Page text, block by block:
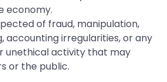
economy.
of fraud, manipulation,
accounting irregularities, or any
unethical activity that may
or the public.